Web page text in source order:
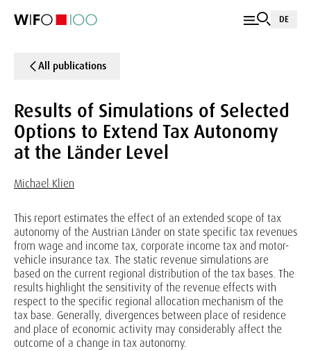
DE
All publications
Results of Simulations of Selected
Options to Extend Tax Autonomy
at the Länder Level
Michael Klien
This report estimates the effect of an extended scope of tax
autonomy of the Austrian Länder on state specific tax revenues
from wage and income tax, corporate income tax and motor-
vehicle insurance tax. The static revenue simulations are
based on the current regional distribution of the tax bases. The
results highlight the sensitivity of the revenue effects with
respect to the specific regional allocation mechanism of the
tax base. Generally, divergences between place of residence
and place of economic activity may considerably affect the
outcome of a change in tax autonomy.